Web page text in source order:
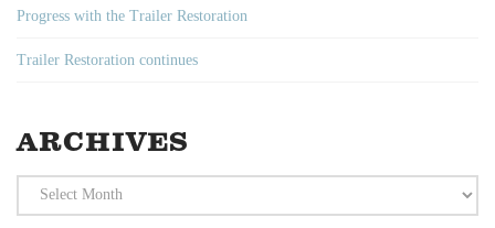
Progress with the Trailer Restoration
Trailer Restoration continues
ARCHIVES
Archives